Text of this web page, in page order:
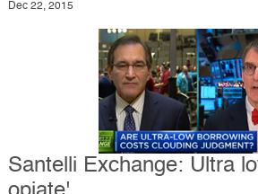
Dec 22, 2015
Santelli Exchange: Ultra